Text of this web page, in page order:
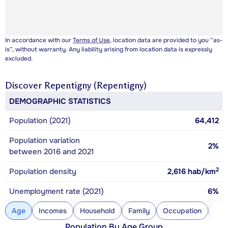
In accordance with ourTerms of Use, location data are provided to you “as-
is”, without warranty. Any liability arising from location data is expressly
excluded.
Discover Repentigny (Repentigny)
DEMOGRAPHIC STATISTICS
Population (2021)
64,412
Population variation
between 2016 and 2021
2%
Population density 2,616 hab/km2
Unemployment rate (2021) 6%
Age Incomes Household Family Occupation